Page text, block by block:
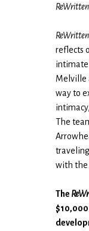
ReWritten.
ReWritten
reflects
Melville
way to
The
with the
The
$10,000